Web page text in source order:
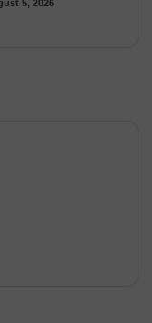
5, 2026